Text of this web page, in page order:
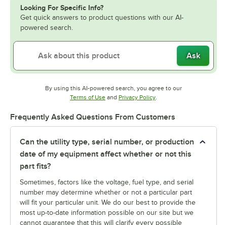
Looking For Specific Info?
Get quick answers to product questions with our AI-
powered search.
Ask
By using this AI-powered search, you agree to our
Terms of UseOpens in new tab
and Privacy PolicyOpens in new tab
.
Frequently Asked Questions From Customers
Can the utility type, serial number, or production
date of my equipment affect whether or not this
part fits?
Sometimes, factors like the voltage, fuel type, and serial
number may determine whether or not a particular part
will fit your particular unit. We do our best to provide the
most up-to-date information possible on our site but we
cannot guarantee that this will clarify every possible